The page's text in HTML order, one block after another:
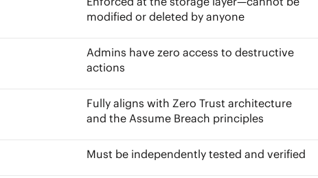
modified or deleted by anyone
Admins have zero access to destructive
actions
Fully aligns with Zero Trust architecture
and the Assume Breach principles
Must be independently tested and verified